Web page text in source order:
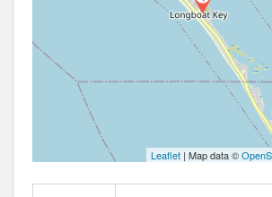
Leaflet | Map data ©